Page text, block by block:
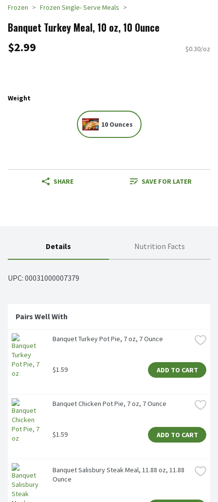
Frozen Frozen Single- Serve Meals
Banquet Turkey Meal, 10 oz, 10 Ounce
$2.99 $0.30/oz
Weight
10 Ounces
SHARE SAVE FOR LATER
Details Nutrition Facts
UPC: 00031000007379
Pairs Well With
Banquet Turkey Pot Pie, 7 oz, 7 Ounce
$1.59 ADD TO CART
Banquet Chicken Pot Pie, 7 oz, 7 Ounce
$1.59 ADD TO CART
Banquet Salisbury Steak Meal, 11.88 oz, 11.88
Ounce